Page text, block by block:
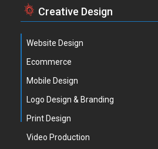
Creative Design
Website Design
Ecommerce
Mobile Design
Logo Design & Branding
Print Design
Video Production